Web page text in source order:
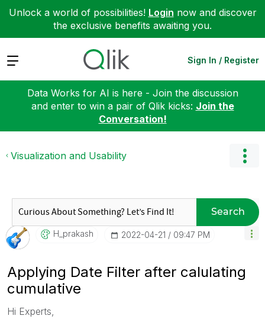
Unlock a world of possibilities! Login now and discover
the exclusive benefits awaiting you.
Expand Sign In / Register
Data Works for AI is here - Join the discussion
and enter to win a pair of Qlik kicks: Join the
Conversation!
Visualization and Usability
Search
H_prakash ‎2022-04-21 09:47 PM
Applying Date Filter after calulating
cumulative
Hi Experts,